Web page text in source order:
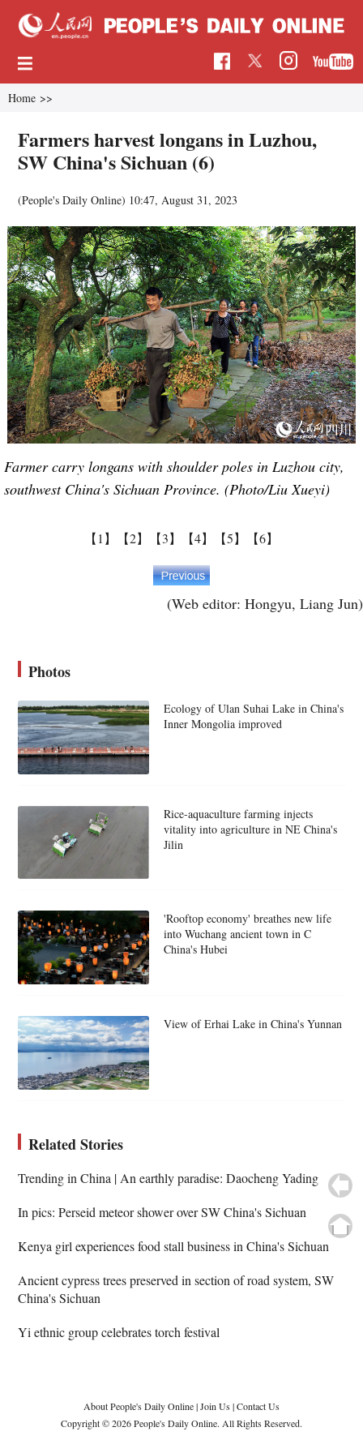
Home >>
Farmers harvest longans in Luzhou,
SW China's Sichuan (6)
(People's Daily Online) 10:47, August 31, 2023
Farmer carry longans with shoulder poles in Luzhou city,
southwest China's Sichuan Province. (Photo/Liu Xueyi)
【1】 【2】 【3】 【4】 【5】 【6】
(Web editor: Hongyu, Liang Jun)
Photos
Ecology of Ulan Suhai Lake in China's
Inner Mongolia improved
Rice-aquaculture farming injects
vitality into agriculture in NE China's
Jilin
'Rooftop economy' breathes new life
into Wuchang ancient town in C
China's Hubei
View of Erhai Lake in China's Yunnan
Related Stories
Trending in China | An earthly paradise: Daocheng Yading
In pics: Perseid meteor shower over SW China's Sichuan
Kenya girl experiences food stall business in China's Sichuan
Ancient cypress trees preserved in section of road system, SW
China's Sichuan
Yi ethnic group celebrates torch festival
About People's Daily Online|Join Us|Contact Us
Copyright © 2026 People's Daily Online. All Rights Reserved.